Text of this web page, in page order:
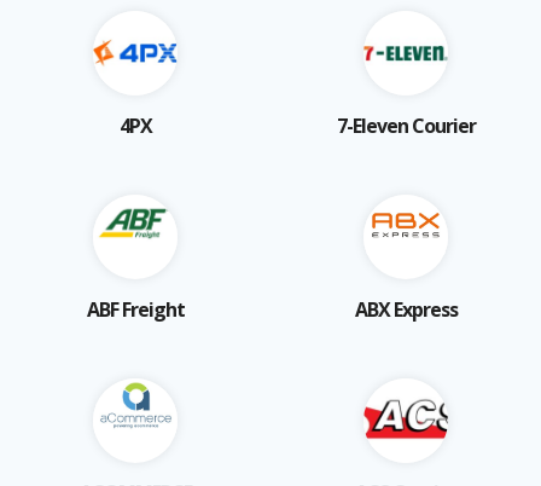
4PX 7-Eleven Courier
ABF Freight ABX Express